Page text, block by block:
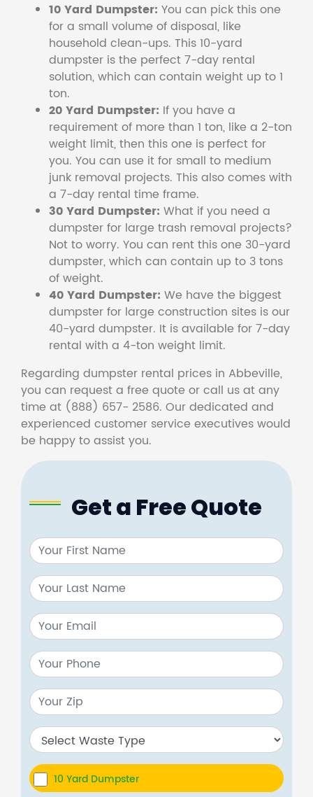
10 Yard Dumpster: You can pick this one
for a small volume of disposal, like
household clean-ups. This 10-yard
dumpster is the perfect 7-day rental
solution, which can contain weight up to 1
ton.
20 Yard Dumpster: If you have a
requirement of more than 1 ton, like a 2-ton
weight limit, then this one is perfect for
you. You can use it for small to medium
junk removal projects. This also comes with
a 7-day rental time frame.
30 Yard Dumpster: What if you need a
dumpster for large trash removal projects?
Not to worry. You can rent this one 30-yard
dumpster, which can contain up to 3 tons
of weight.
40 Yard Dumpster: We have the biggest
dumpster for large construction sites is our
40-yard dumpster. It is available for 7-day
rental with a 4-ton weight limit.
Regarding dumpster rental prices in Abbeville,
you can request a free quote or call us at any
time at (888) 657- 2586. Our dedicated and
experienced customer service executives would
be happy to assist you.
Get a Free Quote
10 Yard Dumpster